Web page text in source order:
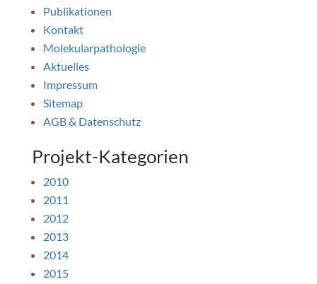
Publikationen
Kontakt
Molekularpathologie
Aktuelles
Impressum
Sitemap
AGB & Datenschutz
Projekt-Kategorien
2010
2011
2012
2013
2014
2015